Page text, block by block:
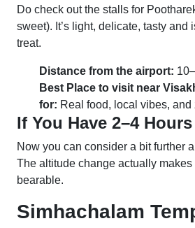
Do check out the stalls for
sweet). It’s light, delicate, tasty and
treat.
Distance from the airport:
Best Place to visit near
for: Real food, local vibes, and
If You Have 2–4 Hours
Now you can consider a bit further
The altitude change actually
bearable.
Simhachalam